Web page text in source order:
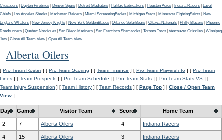
Crusaders
Dayton Firebirds Denver Spurs Detroit Gladiators Halifax Icebreakers Houston Aeros Indiana Racers
Laval
Chiefs
Los Angeles Sharks Manhattan Raiders Miami ScreamingEagles Michigan Stags Minnesota FightingSaints
New
England Whalers
New Jersey Knights New York GoldenBlades Orlando SolarBears Ottawa Nationals Philly Blazers
Phoenix
Roadrunners
Quebec Nordiques San Diego Mariners San Francisco Shamrocks Toronto Toros Vancouver Grizzlies
Winnipeg
Jets
Close All Team View Open All Team View
Alberta Oilers
[ Pro Team Roster] [ Pro Team Scoring ] [ Team Finance ] [ Pro Team PlayersInfo ] [ Pro Team
Lines ] [ Team Prospects ] [ Pro Team Schedule ] [ Pro Team Stats ] [ Pro Team Stats VS ] [
Team Injury Suspension ] [ Team History ] [ Team Records ] [ Page Top ] [ Close / Open Team
View ]
Day Game Visitor Team Score Home Team
2 7 Alberta Oilers 4 Indiana Racers
4 15 Alberta Oilers 3 Indiana Racers